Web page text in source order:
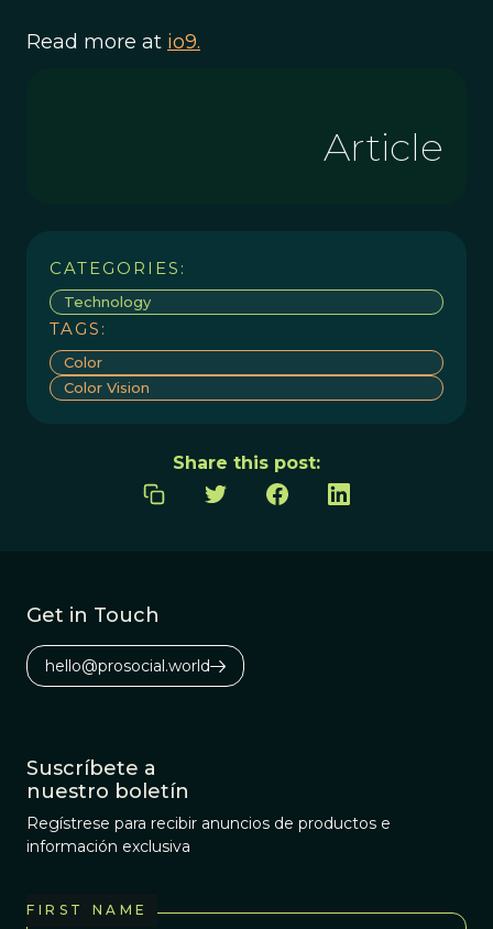
Read more at io9.
Article
CATEGORIES:
Technology
TAGS:
Color
Color Vision
Share this post:
Get in Touch
hello@prosocial.world
Suscríbete a
nuestro boletín
Regístrese para recibir anuncios de productos e
información exclusiva
FIRST NAME